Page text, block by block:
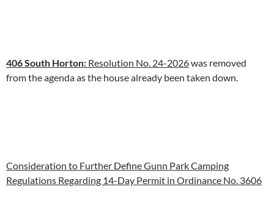
406 South Horton: Resolution No. 24-2026was removed
from the agenda as the house already been taken down.
Consideration to Further Define Gunn Park Camping
Regulations Regarding 14-Day Permit in Ordinance No. 3606